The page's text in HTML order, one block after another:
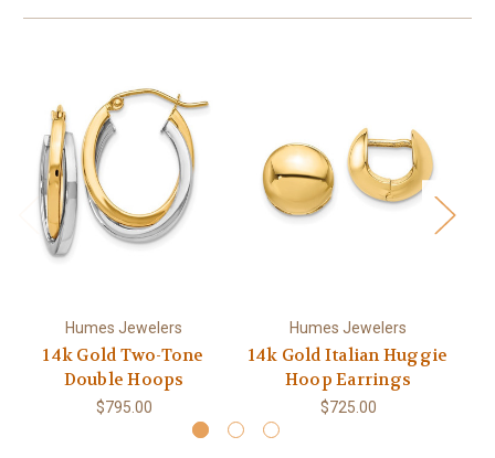
Humes Jewelers
14k Gold Two-Tone
Double Hoops
$795.00
Humes Jewelers
14k Gold Italian Huggie
Hoop Earrings
$725.00